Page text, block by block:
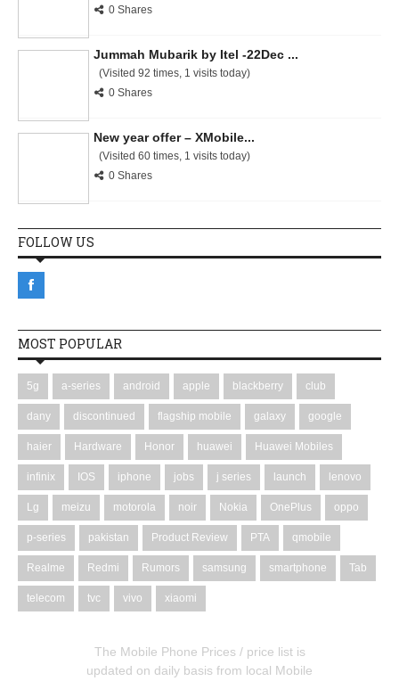
0 Shares
Jummah Mubarik by Itel -22Dec ...
(Visited 92 times, 1 visits today)
0 Shares
New year offer – XMobile...
(Visited 60 times, 1 visits today)
0 Shares
FOLLOW US
MOST POPULAR
5g a-series android apple blackberry club
dany discontinued flagship mobile galaxy google
haier Hardware Honor huawei Huawei Mobiles
infinix IOS iphone jobs j series launch lenovo
Lg meizu motorola noir Nokia OnePlus oppo
p-series pakistan Product Review PTA qmobile
Realme Redmi Rumors samsung smartphone Tab
telecom tvc vivo xiaomi
The Mobile Phone Prices / price list is
updated on daily basis from local Mobile